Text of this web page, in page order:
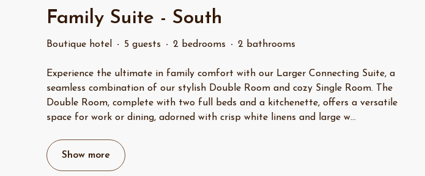
Family Suite - South
Boutique hotel · 5 guests · 2 bedrooms · 2 bathrooms
Experience the ultimate in family comfort with our Larger Connecting Suite, a
seamless combination of our stylish Double Room and cozy Single Room. The
Double Room, complete with two full beds and a kitchenette, offers a versatile
space for work or dining, adorned with crisp white linens and large w...
Show more